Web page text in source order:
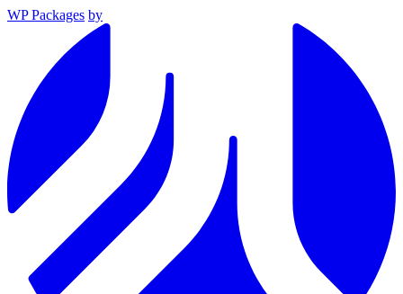
WP Packages by